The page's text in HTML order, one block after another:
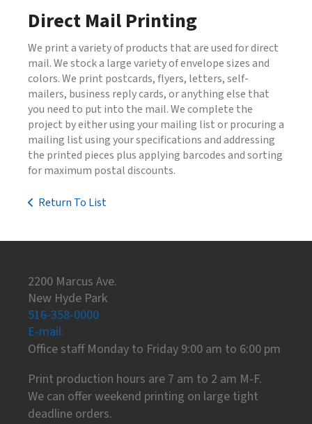
Direct Mail Printing
We print a variety of products that are used for direct
mail. We stock a large variety of envelope sizes and
colors. We print postcards, flyers, letters, self-
mailers, business reply cards, or anything else that
you need to put into the mail. We complete the
project by either using your mailing list or procuring a
mailing list using your specifications and addressing
the printed pieces plus applying barcodes and sorting
for maximum postal discounts.
Return To List
2200 Marcus Ave.
New Hyde Park
516-358-0000
E-mail:
Office staff Monday to Friday 9:00 am to 6:00 pm
Print production hours are 7 am to 2 am M-F.
We can offer weekend printing on large tight
deadline orders.